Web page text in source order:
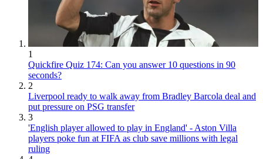
1
Quickfire Quiz 174: Can you answer 10 questions in 90
seconds?
2
Liverpool ready to walk away from Bradley Barcola deal and
put pressure on PSG transfer
3
'English player allowed to play in England' - Aston Villa
players poke fun at FIFA as club save millions with legal
ruling